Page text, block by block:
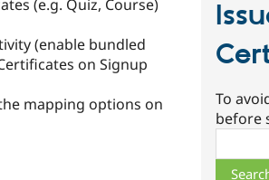
(e.g. Quiz, Course)
(enable bundled
on Signup
mapping options on
To
before